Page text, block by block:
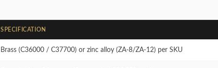
SPECIFICATION
Brass (C36000 / C37700) or zinc alloy (ZA-8/ZA-12) per SKU